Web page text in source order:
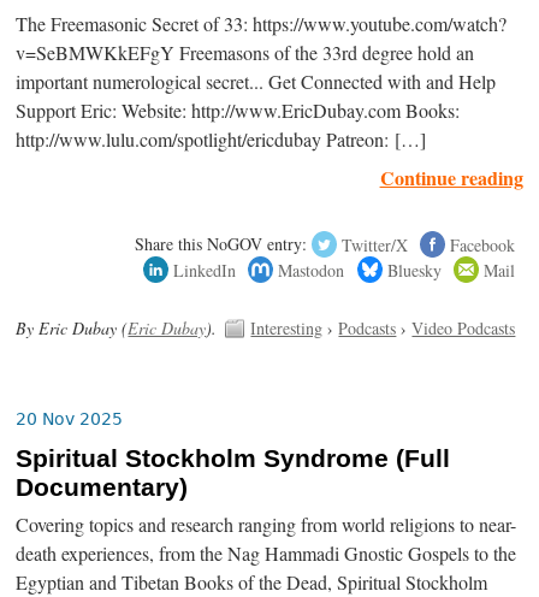
The Freemasonic Secret of 33: https://www.youtube.com/watch?
v=SeBMWKkEFgY Freemasons of the 33rd degree hold an
important numerological secret... Get Connected with and Help
Support Eric: Website: http://www.EricDubay.com Books:
http://www.lulu.com/spotlight/ericdubay Patreon: […]
Continue reading
Share this NoGOV entry: Twitter/X
Facebook
LinkedIn
Mastodon Bluesky Mail
By Eric Dubay (Eric Dubay). Interesting ›Podcasts ›Video Podcasts
20 Nov 2025
Spiritual Stockholm Syndrome (Full
Documentary)
Covering topics and research ranging from world religions to near-
death experiences, from the Nag Hammadi Gnostic Gospels to the
Egyptian and Tibetan Books of the Dead, Spiritual Stockholm